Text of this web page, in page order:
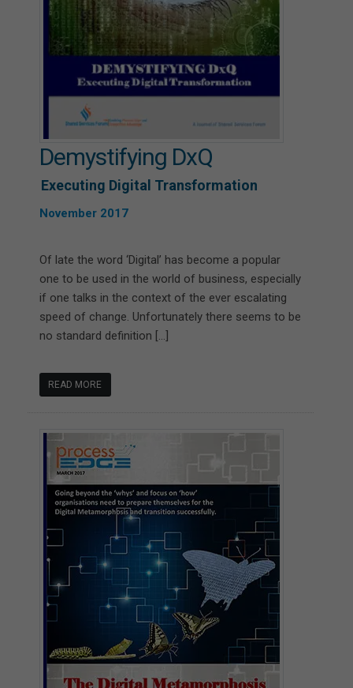
Demystifying DxQ
Executing Digital Transformation
November 2017
Of late the word ‘Digital’ has become a popular
one to be used in the world of business, especially
if one talks in the context of the ever escalating
speed of change. Unfortunately there seems to be
no standard definition […]
READ MORE